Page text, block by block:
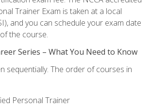
Trainer Exam is taken at a local
and you can schedule your exam date
the course.
Series – What You Need to Know
sequentially. The order of courses in
Personal Trainer